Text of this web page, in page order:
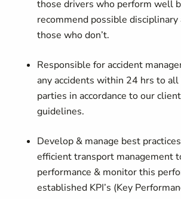
those drivers who perform well
recommend possible disciplinary
those who don’t.
Responsible for accident
any accidents within 24 hrs to
parties in accordance to our
guidelines.
Develop & manage best
efficient transport management
performance & monitor this
established KPI’s (Key